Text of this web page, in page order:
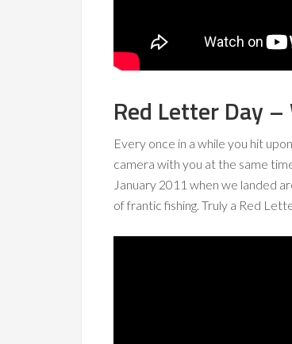
Red Letter Day
Every once in a while you hit
camera with you at the same
January 2011 when we landed
of frantic fishing. Truly a Red